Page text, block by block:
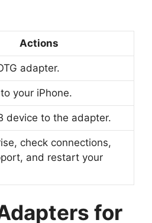
Actions
adapter.
your iPhone.
device to the adapter.
check connections,
and restart your
for